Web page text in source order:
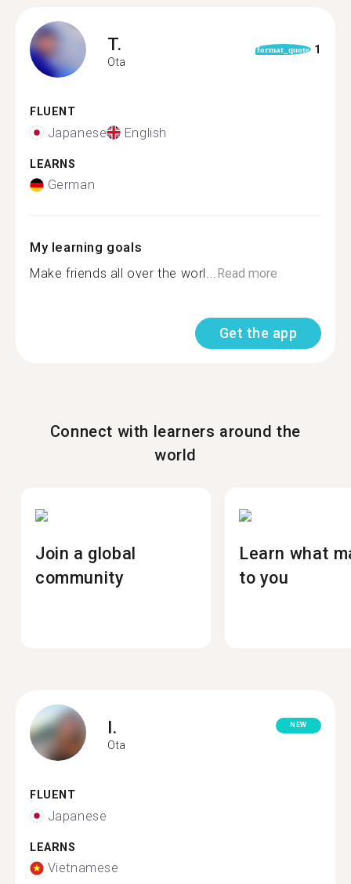
T.
Ota
format_quote 1
FLUENT
Japanese English
LEARNS
German
My learning goals
Make friends all over the worl...Read more
Get the app
Connect with learners around the
world
Join a global
community
Learn what
to you
I.
Ota
NEW
FLUENT
Japanese
LEARNS
Vietnamese